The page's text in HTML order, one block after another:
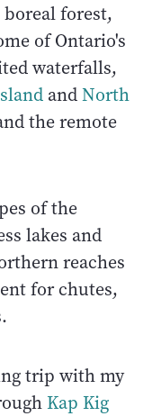
forest,
of Ontario's
waterfalls,
andNorth
the remote
of the
lakes and
reaches
for chutes,
trip with my
Kap Kig